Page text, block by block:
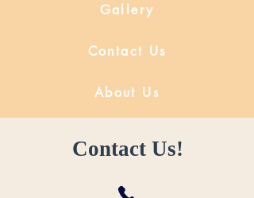
Gallery
Contact Us
About Us
Contact Us!